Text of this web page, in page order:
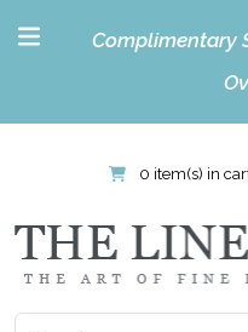
Complimentary
0 item(s) in